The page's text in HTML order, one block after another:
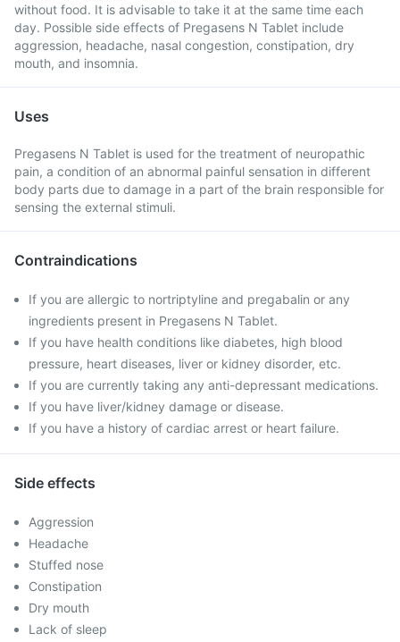
without food. It is advisable to take it at the same time each
day. Possible side effects of Pregasens N Tablet include
aggression, headache, nasal congestion, constipation, dry
mouth, and insomnia.
Uses
Pregasens N Tablet is used for the treatment of neuropathic
pain, a condition of an abnormal painful sensation in different
body parts due to damage in a part of the brain responsible for
sensing the external stimuli.
Contraindications
If you are allergic to nortriptyline and pregabalin or any
ingredients present in Pregasens N Tablet.
If you have health conditions like diabetes, high blood
pressure, heart diseases, liver or kidney disorder, etc.
If you are currently taking any anti-depressant medications.
If you have liver/kidney damage or disease.
If you have a history of cardiac arrest or heart failure.
Side effects
Aggression
Headache
Stuffed nose
Constipation
Dry mouth
Lack of sleep